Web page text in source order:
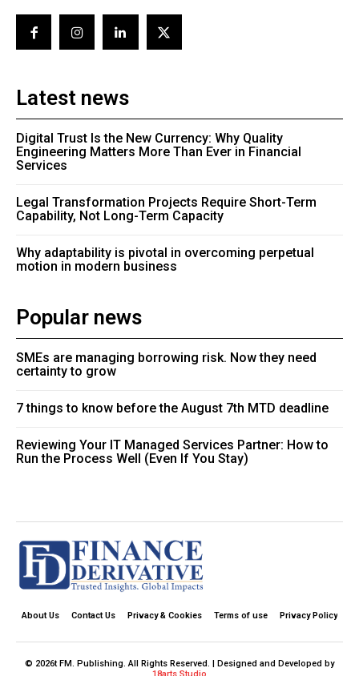
Latest news
Digital Trust Is the New Currency: Why Quality
Engineering Matters More Than Ever in Financial
Services
Legal Transformation Projects Require Short-Term
Capability, Not Long-Term Capacity
Why adaptability is pivotal in overcoming perpetual
motion in modern business
Popular news
SMEs are managing borrowing risk. Now they need
certainty to grow
7 things to know before the August 7th MTD deadline
Reviewing Your IT Managed Services Partner: How to
Run the Process Well (Even If You Stay)
About Us Contact Us Privacy & Cookies Terms of use Privacy Policy
© 2026t FM. Publishing. All Rights Reserved. | Designed and Developed by